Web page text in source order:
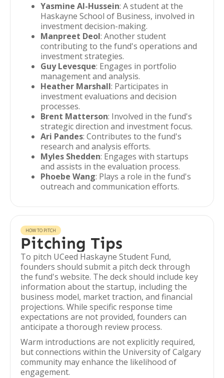
Yasmine Al-Hussein: A student at the
Haskayne School of Business, involved in
investment decision-making.
Manpreet Deol: Another student
contributing to the fund's operations and
investment strategies.
Guy Levesque: Engages in portfolio
management and analysis.
Heather Marshall: Participates in
investment evaluations and decision
processes.
Brent Matterson: Involved in the fund's
strategic direction and investment focus.
Ari Pandes: Contributes to the fund's
research and analysis efforts.
Myles Shedden: Engages with startups
and assists in the evaluation process.
Phoebe Wang: Plays a role in the fund's
outreach and communication efforts.
HOW TO PITCH
Pitching Tips
To pitch UCeed Haskayne Student Fund,
founders should submit a pitch deck through
the fund's website. The deck should include key
information about the startup, including the
business model, market traction, and financial
projections. While specific response time
expectations are not provided, founders can
anticipate a thorough review process.
Warm introductions are not explicitly required,
but connections within the University of Calgary
community may enhance the likelihood of
engagement.